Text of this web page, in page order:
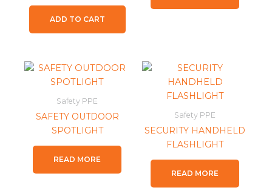
ADD TO CART
Safety PPE
SAFETY OUTDOOR
SPOTLIGHT
READ MORE
Safety PPE
SECURITY HANDHELD
FLASHLIGHT
READ MORE